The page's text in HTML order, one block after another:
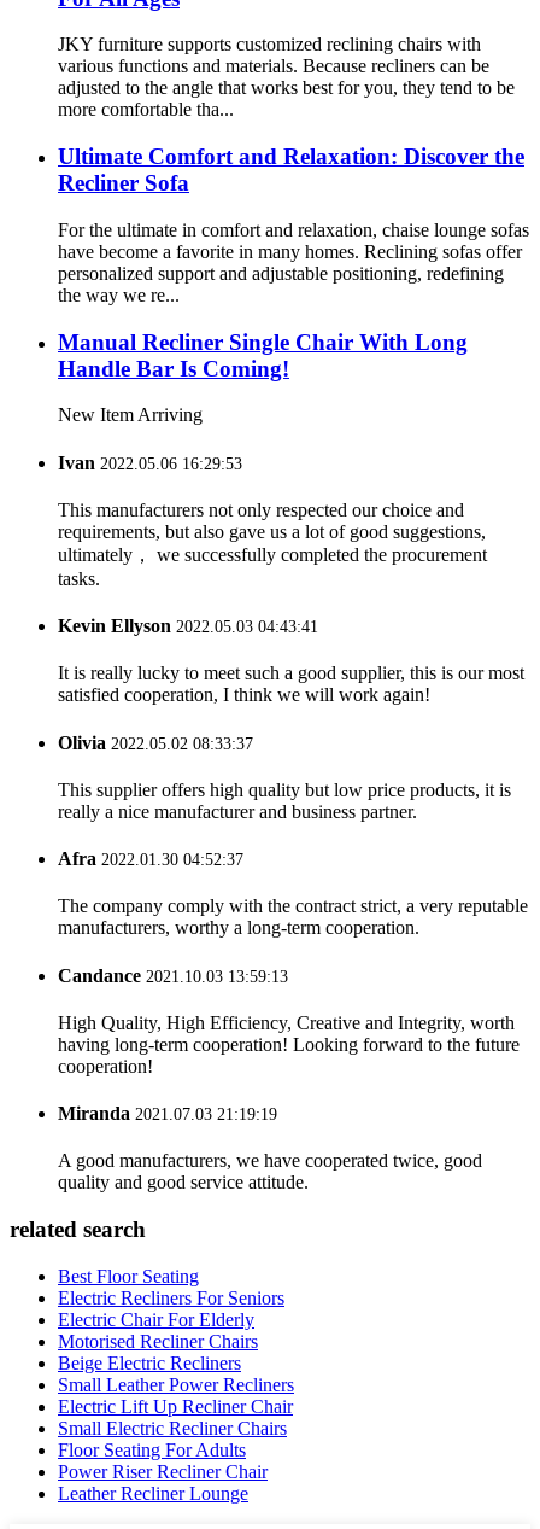
JKY furniture supports customized reclining chairs with
various functions and materials. Because recliners can be
adjusted to the angle that works best for you, they tend to be
more comfortable tha...
Ultimate Comfort and Relaxation: Discover the
Recliner Sofa
For the ultimate in comfort and relaxation, chaise lounge sofas
have become a favorite in many homes. Reclining sofas offer
personalized support and adjustable positioning, redefining
the way we re...
Manual Recliner Single Chair With Long
Handle Bar Is Coming!
New Item Arriving
Ivan 2022.05.06 16:29:53
This manufacturers not only respected our choice and
requirements, but also gave us a lot of good suggestions,
ultimately， we successfully completed the procurement
tasks.
Kevin Ellyson 2022.05.03 04:43:41
It is really lucky to meet such a good supplier, this is our most
satisfied cooperation, I think we will work again!
Olivia 2022.05.02 08:33:37
This supplier offers high quality but low price products, it is
really a nice manufacturer and business partner.
Afra 2022.01.30 04:52:37
The company comply with the contract strict, a very reputable
manufacturers, worthy a long-term cooperation.
Candance 2021.10.03 13:59:13
High Quality, High Efficiency, Creative and Integrity, worth
having long-term cooperation! Looking forward to the future
cooperation!
Miranda 2021.07.03 21:19:19
A good manufacturers, we have cooperated twice, good
quality and good service attitude.
related search
Best Floor Seating
Electric Recliners For Seniors
Electric Chair For Elderly
Motorised Recliner Chairs
Beige Electric Recliners
Small Leather Power Recliners
Electric Lift Up Recliner Chair
Small Electric Recliner Chairs
Floor Seating For Adults
Power Riser Recliner Chair
Leather Recliner Lounge